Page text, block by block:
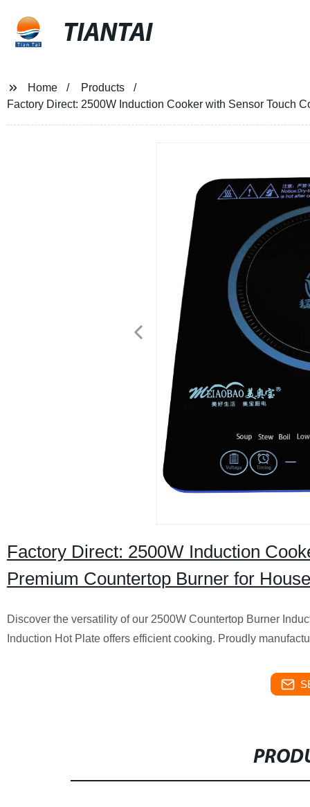
TIANTAI
Home
Products
Factory Direct: 2500W Induction Cooker with Sensor Touch
Factory Direct: 2500W Induction
Premium Countertop Burner for
Discover the versatility of our 2500W Countertop Burner
Induction Hot Plate offers efficient cooking. Proudly